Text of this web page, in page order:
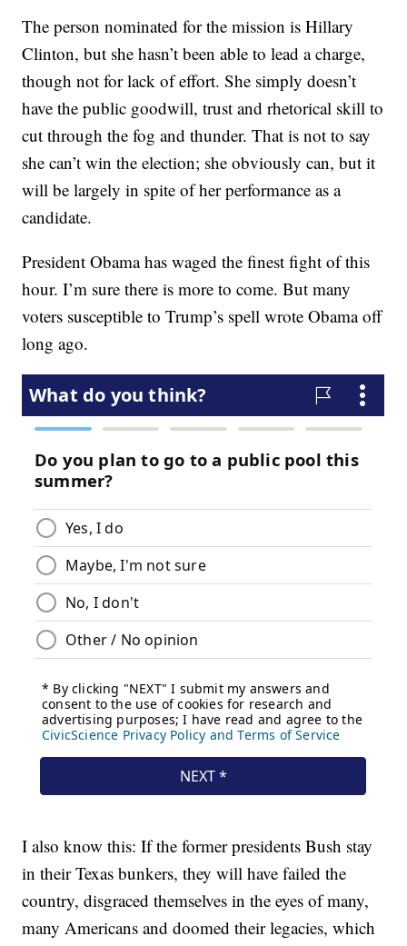
The person nominated for the mission is Hillary
Clinton, but she hasn’t been able to lead a charge,
though not for lack of effort. She simply doesn’t
have the public goodwill, trust and rhetorical skill to
cut through the fog and thunder. That is not to say
she can’t win the election; she obviously can, but it
will be largely in spite of her performance as a
candidate.
President Obama has waged the finest fight of this
hour. I’m sure there is more to come. But many
voters susceptible to Trump’s spell wrote Obama off
long ago.
I also know this: If the former presidents Bush stay
in their Texas bunkers, they will have failed the
country, disgraced themselves in the eyes of many,
many Americans and doomed their legacies, which